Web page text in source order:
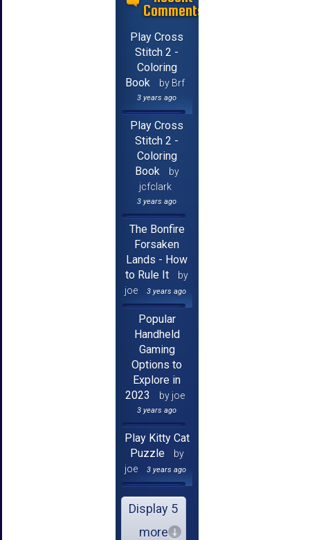
Comments
Play Cross
Stitch 2 -
Coloring
Book
by Brf
3 years ago
Play Cross
Stitch 2 -
Coloring
Book
by
jcfclark
3 years ago
The Bonfire
Forsaken
Lands - How
to Rule It
by
joe
3 years ago
Popular
Handheld
Gaming
Options to
Explore in
2023
by joe
3 years ago
Play Kitty Cat
Puzzle
by
joe
3 years ago
Display 5
more